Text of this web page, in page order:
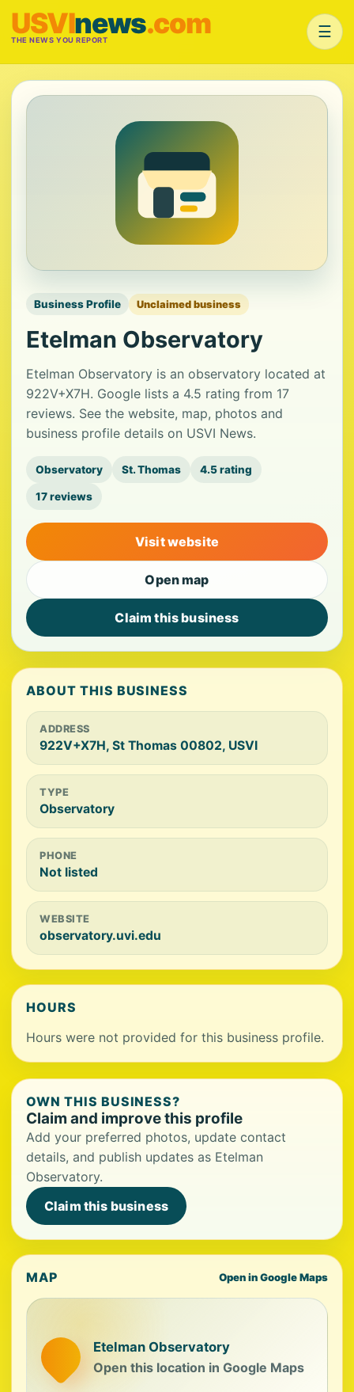
USVInews.com
THE NEWS YOU REPORT ☰
Business Profile Unclaimed business
Etelman Observatory
Etelman Observatory is an observatory located at
922V+X7H. Google lists a 4.5 rating from 17
reviews. See the website, map, photos and
business profile details on USVI News.
Observatory St. Thomas 4.5 rating
17 reviews
Visit website
Open map
Claim this business
ABOUT THIS BUSINESS
ADDRESS
922V+X7H, St Thomas 00802, USVI
TYPE
Observatory
PHONE
Not listed
WEBSITE
observatory.uvi.edu
HOURS
Hours were not provided for this business profile.
OWN THIS BUSINESS?
Claim and improve this profile
Add your preferred photos, update contact
details, and publish updates as Etelman
Observatory.
Claim this business
MAP Open in Google Maps
Etelman Observatory
Open this location in Google Maps